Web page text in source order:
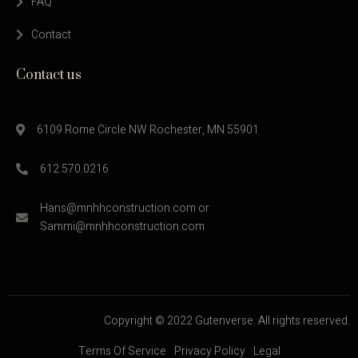
Contact
Contact us
6109 Rome Circle NW Rochester, MN 55901
612.570.0216
Hans@mnhhconstruction.com or
Sammi@mnhhconstruction.com
Copyright © 2022 Gutenverse. All rights reserved.
Terms Of Service Privacy Policy Legal